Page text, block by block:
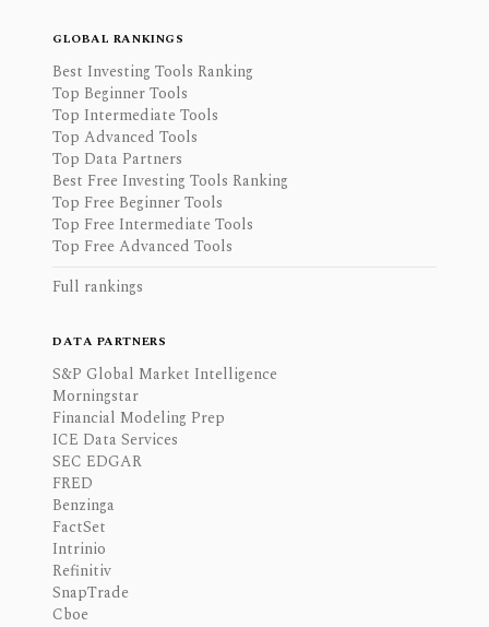
GLOBAL RANKINGS
Best Investing Tools Ranking
Top Beginner Tools
Top Intermediate Tools
Top Advanced Tools
Top Data Partners
Best Free Investing Tools Ranking
Top Free Beginner Tools
Top Free Intermediate Tools
Top Free Advanced Tools
Full rankings
DATA PARTNERS
S&P Global Market Intelligence
Morningstar
Financial Modeling Prep
ICE Data Services
SEC EDGAR
FRED
Benzinga
FactSet
Intrinio
Refinitiv
SnapTrade
Cboe